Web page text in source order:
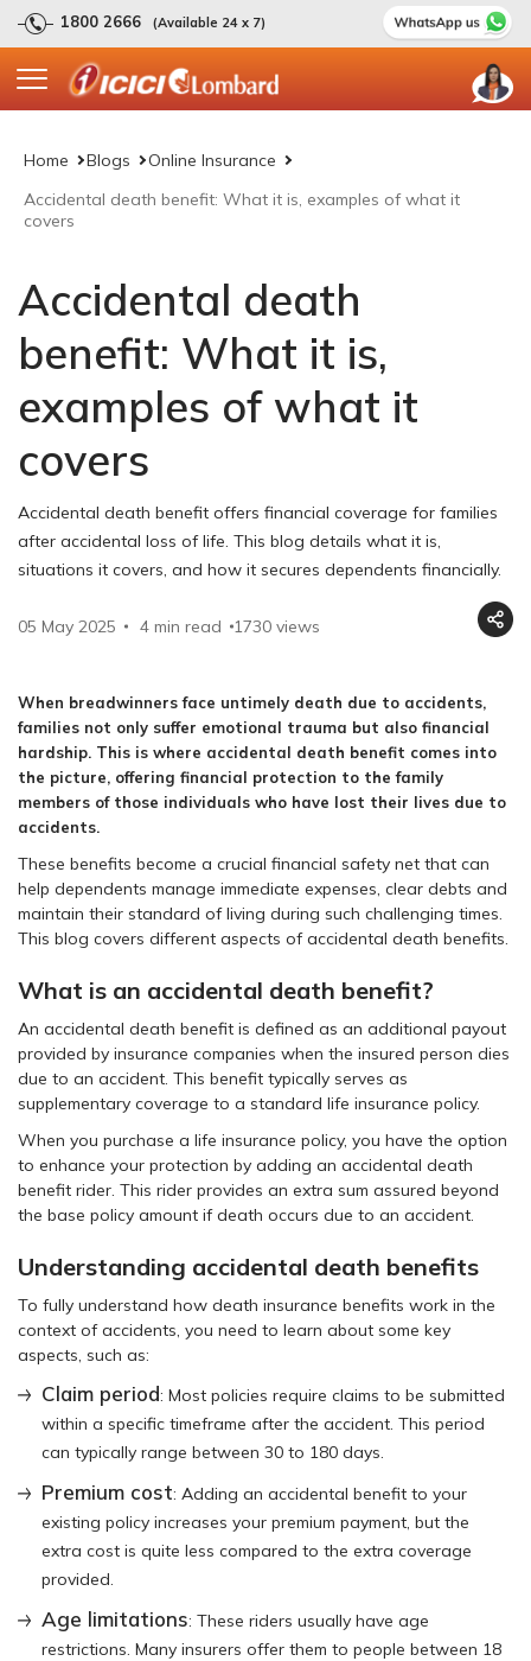
1800 2666 (Available 24 x 7)
Home Blogs
Online Insurance
Accidental death benefit: What it is, examples of what it
covers
Accidental death
benefit: What it is,
examples of what it
covers
Accidental death benefit offers financial coverage for families
after accidental loss of life. This blog details what it is,
situations it covers, and how it secures dependents financially.
05 May 2025 4 min read 1730 views
When breadwinners face untimely death due to accidents,
families not only suffer emotional trauma but also financial
hardship. This is where accidental death benefit comes into
the picture, offering financial protection to the family
members of those individuals who have lost their lives due to
accidents.
These benefits become a crucial financial safety net that can
help dependents manage immediate expenses, clear debts and
maintain their standard of living during such challenging times.
This blog covers different aspects of accidental death benefits.
What is an accidental death benefit?
An accidental death benefit is defined as an additional payout
provided by insurance companies when the insured person dies
due to an accident. This benefit typically serves as
supplementary coverage to a standard life insurance policy.
When you purchase a life insurance policy, you have the option
to enhance your protection by adding an accidental death
benefit rider. This rider provides an extra sum assured beyond
the base policy amount if death occurs due to an accident.
Understanding accidental death benefits
To fully understand how death insurance benefits work in the
context of accidents, you need to learn about some key
aspects, such as:
Claim period: Most policies require claims to be submitted
within a specific timeframe after the accident. This period
can typically range between 30 to 180 days.
Premium cost: Adding an accidental benefit to your
existing policy increases your premium payment, but the
extra cost is quite less compared to the extra coverage
provided.
Age limitations: These riders usually have age
restrictions. Many insurers offer them to people between 18